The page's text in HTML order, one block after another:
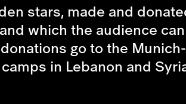
stars, made and
which the audience
go to the
in Lebanon and